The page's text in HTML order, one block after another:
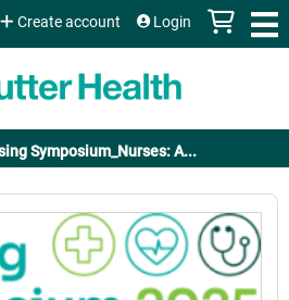
to content
Create account Login
Symposium_Nurses: A...